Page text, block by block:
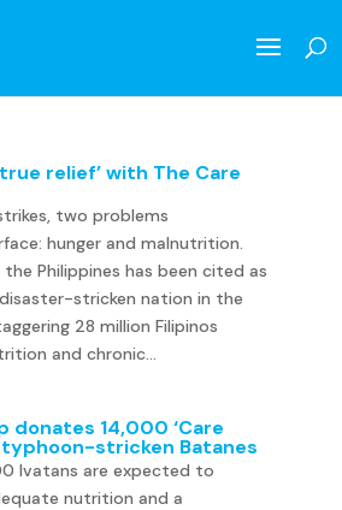
relief’ with The Care
two problems
hunger and malnutrition.
the Philippines has been cited as
stricken nation in the
28 million Filipinos
and chronic...
donates 14,000 ‘Care
typhoon-stricken Batanes
Ivatans are expected to
nutrition and a